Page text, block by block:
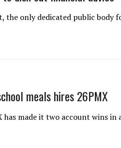
the only dedicated public body
meals hires 26PMX
has made it two account wins